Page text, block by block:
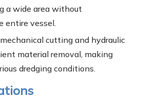
a wide area without
entire vessel.
cutting and hydraulic
material removal, making
dredging conditions.